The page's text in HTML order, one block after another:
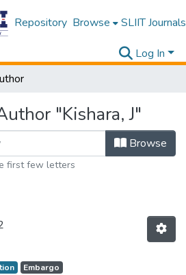
Repository Browse SLIIT Journals
Log In
"Kishara, J"
Browse
first few letters
Embargo